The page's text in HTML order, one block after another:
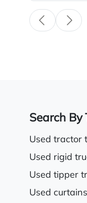
Electric
Sunroof
Search By
Used tractor
Used rigid
Used tipper
Used